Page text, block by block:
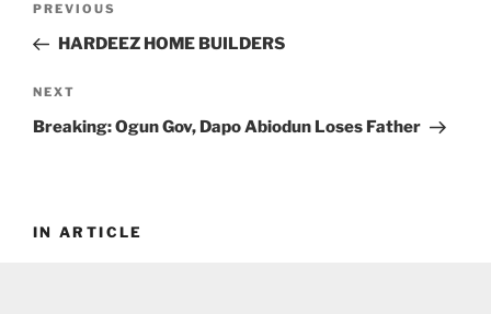
Previous
Post
PREVIOUS
HARDEEZ HOME BUILDERS
Next
Post
NEXT
Breaking: Ogun Gov, Dapo Abiodun Loses Father
IN ARTICLE